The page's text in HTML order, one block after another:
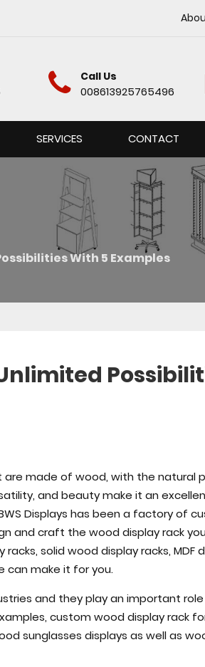
Call Us
008613925765496
SERVICES CONTACT
With 5 Examples
made of wood, with the natural
and beauty make it an
Displays has been a factory of
and craft the wood display rack
solid wood display racks, MDF
can make it for you.
and they play an important role
custom wood display rack
sunglasses displays as well as